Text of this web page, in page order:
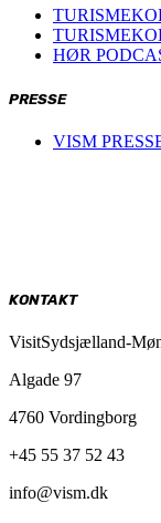
HØR
PRESSE
VISM
KONTAKT
VisitSydsjælland-
Algade 97
4760 Vordingborg
+45 55 37 52 43
info@vism.dk